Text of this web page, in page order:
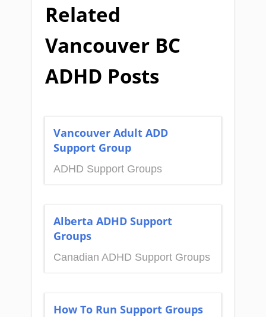
Related
Vancouver BC
ADHD Posts
Vancouver Adult ADD
Support Group
ADHD Support Groups
Alberta ADHD Support
Groups
Canadian ADHD Support Groups
How To Run Support Groups